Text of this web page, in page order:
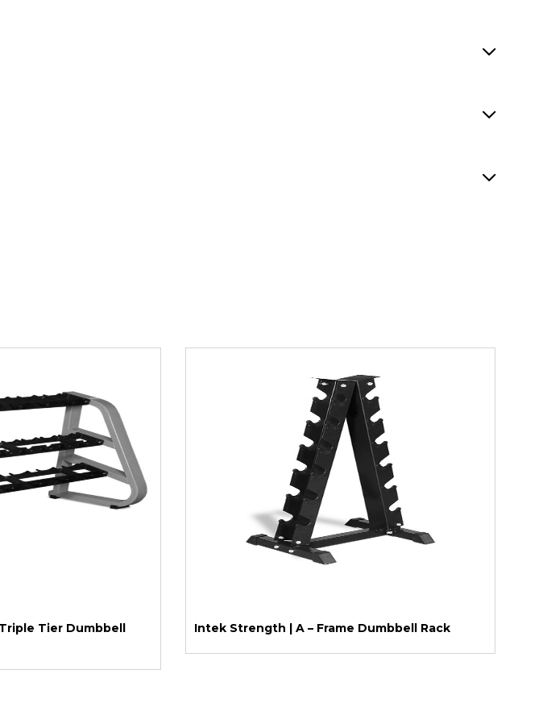
Tier Dumbbell
Intek Strength | A – Frame Dumbbell Rack